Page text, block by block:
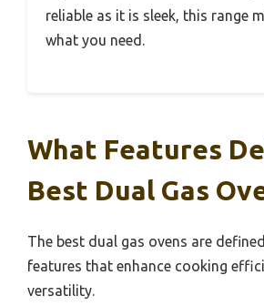
reliable as it is sleek, this range
what you need.
What Features
Best Dual Gas
The best dual gas ovens are
features that enhance cooking
versatility.